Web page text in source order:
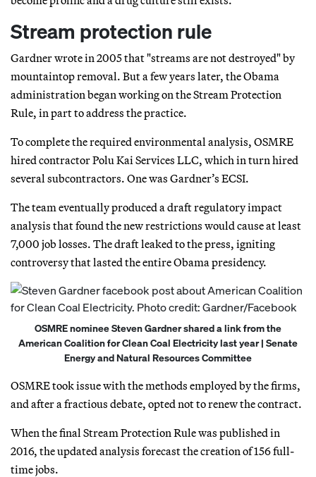
Stream protection rule
Gardner wrote in 2005 that "streams are not destroyed" by
mountaintop removal. But a few years later, the Obama
administration began working on the Stream Protection
Rule, in part to address the practice.
To complete the required environmental analysis, OSMRE
hired contractor Polu Kai Services LLC, which in turn hired
several subcontractors. One was Gardner’s ECSI.
The team eventually produced a draft regulatory impact
analysis that found the new restrictions would cause at least
7,000 job losses. The draft leaked to the press, igniting
controversy that lasted the entire Obama presidency.
OSMRE nominee Steven Gardner shared a link from the
American Coalition for Clean Coal Electricity last year | Senate
Energy and Natural Resources Committee
OSMRE took issue with the methods employed by the firms,
and after a fractious debate, opted not to renew the contract.
When the final Stream Protection Rule was published in
2016, the updated analysis forecast the creation of 156 full-
time jobs.